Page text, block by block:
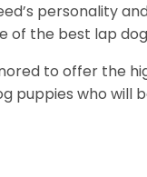
personality
of the best lap
to offer the
puppies who will